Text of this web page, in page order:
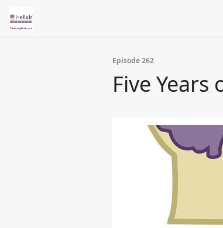
Episode 262
Five